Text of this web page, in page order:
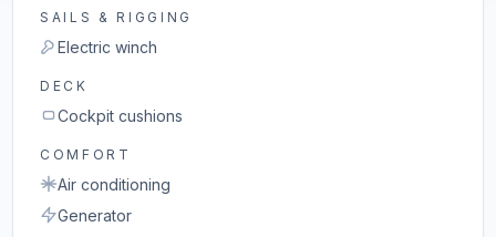
SAILS & RIGGING
Electric winch
DECK
Cockpit cushions
COMFORT
Air conditioning
Generator